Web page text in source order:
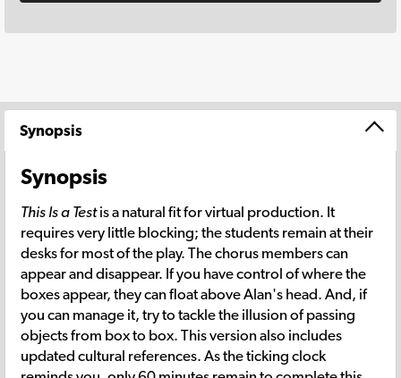
Synopsis
Synopsis
This Is a Testis a natural fit for virtual production. It
requires very little blocking; the students remain at their
desks for most of the play. The chorus members can
appear and disappear. If you have control of where the
boxes appear, they can float above Alan's head. And, if
you can manage it, try to tackle the illusion of passing
objects from box to box. This version also includes
updated cultural references. As the ticking clock